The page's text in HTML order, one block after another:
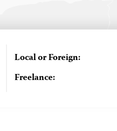
Local or Foreign:
Freelance: